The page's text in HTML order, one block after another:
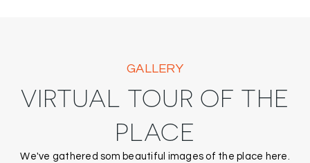
GALLERY
VIRTUAL TOUR OF THE
PLACE
We've gathered som beautiful images of the place here.